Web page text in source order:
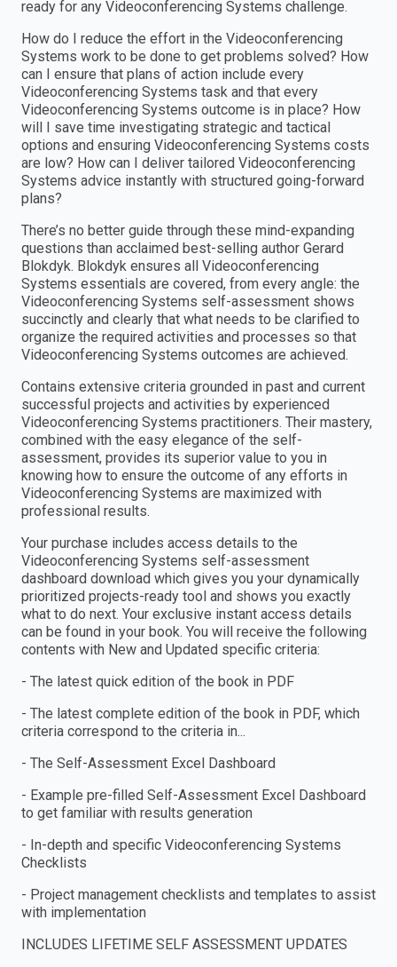
ready for any Videoconferencing Systems challenge.
How do I reduce the effort in the Videoconferencing
Systems work to be done to get problems solved? How
can I ensure that plans of action include every
Videoconferencing Systems task and that every
Videoconferencing Systems outcome is in place? How
will I save time investigating strategic and tactical
options and ensuring Videoconferencing Systems costs
are low? How can I deliver tailored Videoconferencing
Systems advice instantly with structured going-forward
plans?
There’s no better guide through these mind-expanding
questions than acclaimed best-selling author Gerard
Blokdyk. Blokdyk ensures all Videoconferencing
Systems essentials are covered, from every angle: the
Videoconferencing Systems self-assessment shows
succinctly and clearly that what needs to be clarified to
organize the required activities and processes so that
Videoconferencing Systems outcomes are achieved.
Contains extensive criteria grounded in past and current
successful projects and activities by experienced
Videoconferencing Systems practitioners. Their mastery,
combined with the easy elegance of the self-
assessment, provides its superior value to you in
knowing how to ensure the outcome of any efforts in
Videoconferencing Systems are maximized with
professional results.
Your purchase includes access details to the
Videoconferencing Systems self-assessment
dashboard download which gives you your dynamically
prioritized projects-ready tool and shows you exactly
what to do next. Your exclusive instant access details
can be found in your book. You will receive the following
contents with New and Updated specific criteria:
- The latest quick edition of the book in PDF
- The latest complete edition of the book in PDF, which
criteria correspond to the criteria in...
- The Self-Assessment Excel Dashboard
- Example pre-filled Self-Assessment Excel Dashboard
to get familiar with results generation
- In-depth and specific Videoconferencing Systems
Checklists
- Project management checklists and templates to assist
with implementation
INCLUDES LIFETIME SELF ASSESSMENT UPDATES